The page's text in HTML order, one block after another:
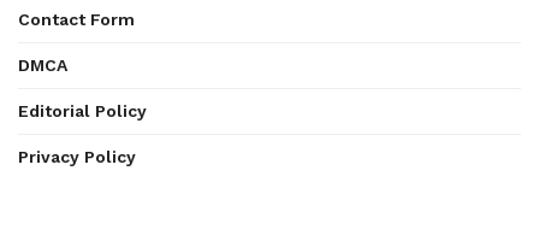
Contact Form
DMCA
Editorial Policy
Privacy Policy